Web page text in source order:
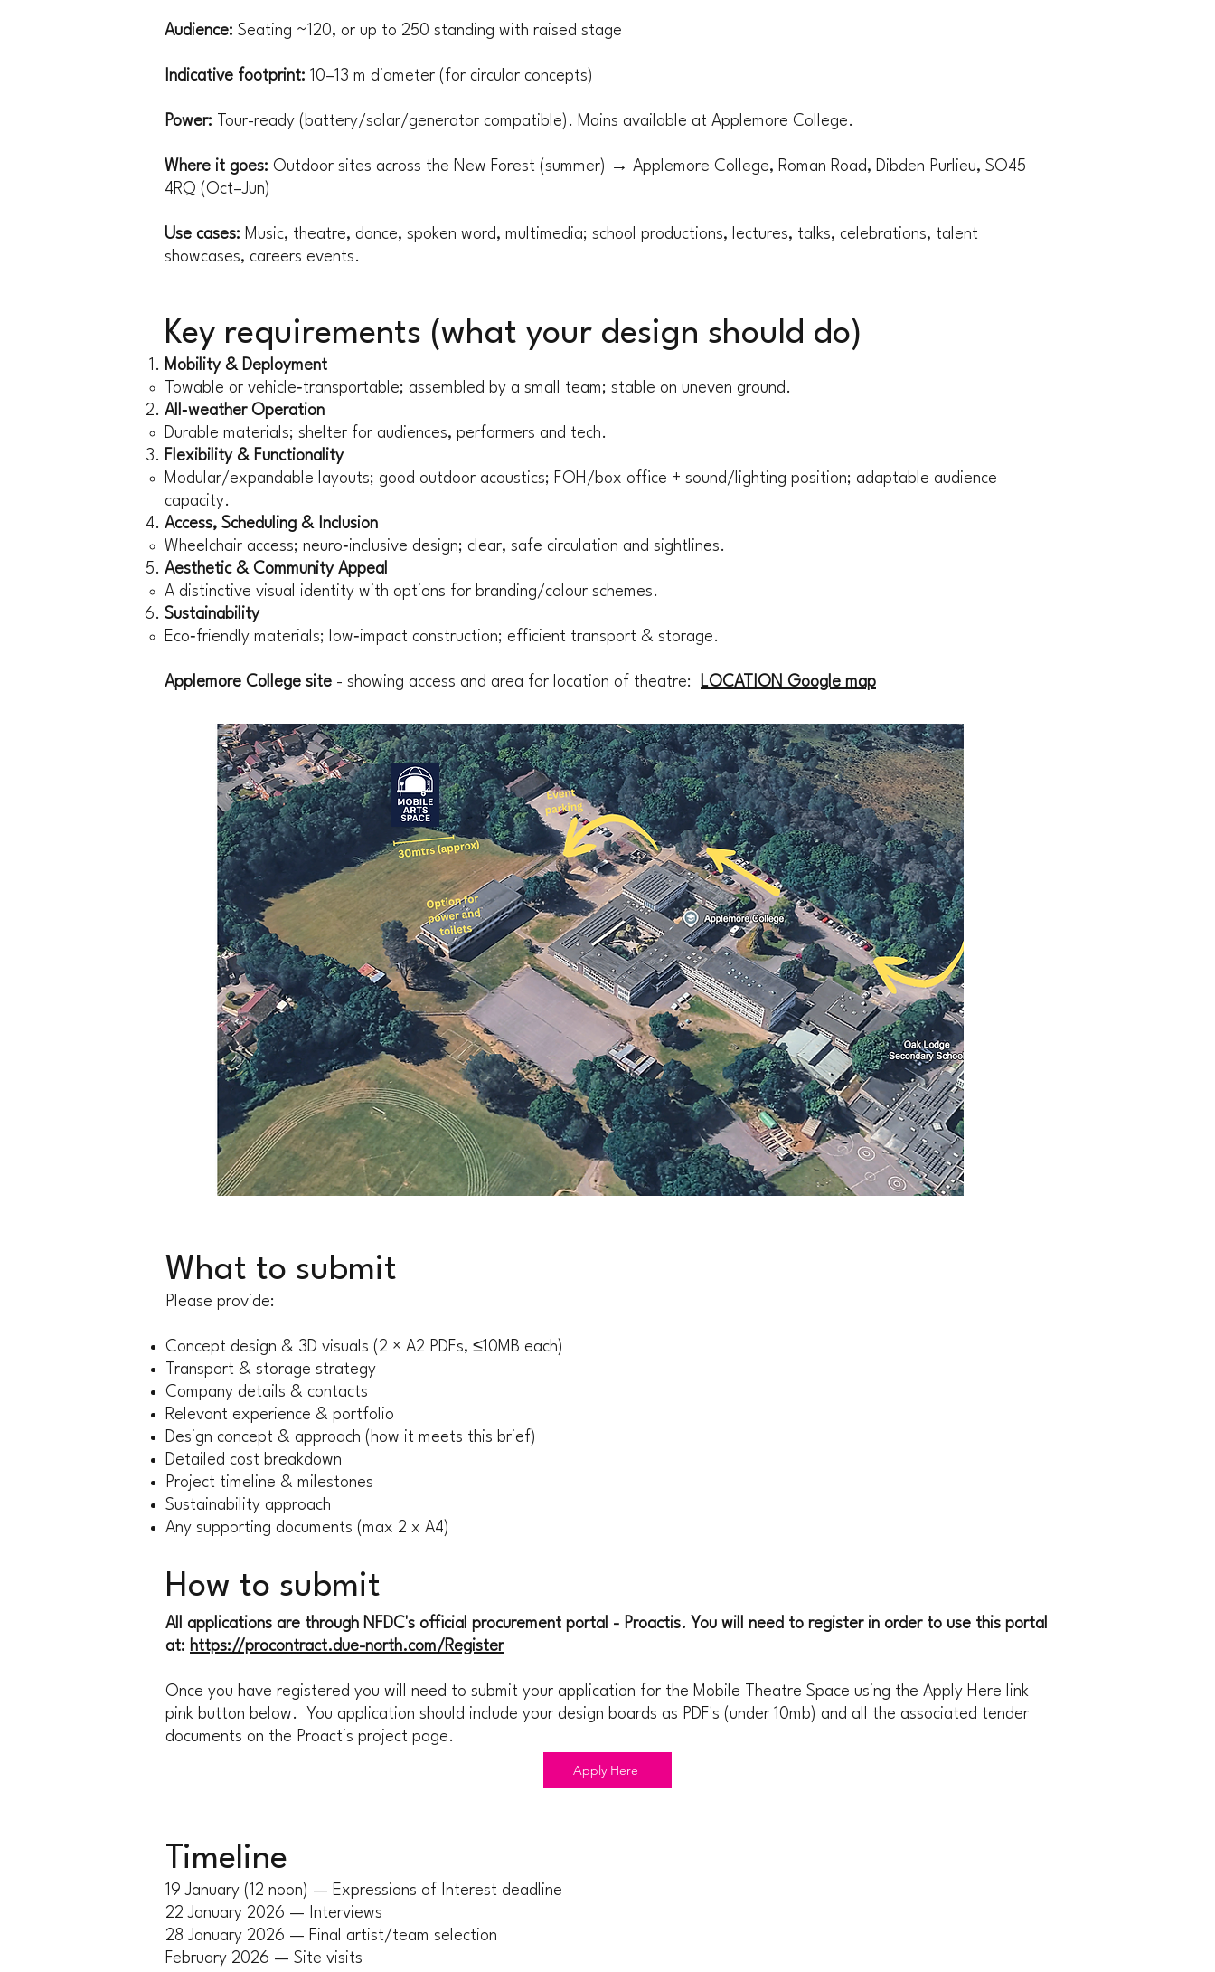
Audience: Seating ~120, or up to 250 standing with raised stage
Indicative footprint: 10–13 m diameter (for circular concepts)
Power: Tour-ready (battery/solar/generator compatible). Mains available at Applemore College.
Where it goes: Outdoor sites across the New Forest (summer) → Applemore College, Roman Road, Dibden Purlieu, SO45
4RQ (Oct–Jun)
Use cases: Music, theatre, dance, spoken word, multimedia; school productions, lectures, talks, celebrations, talent
showcases, careers events.
Key requirements (what your design should do)
Mobility & Deployment
Towable or vehicle‑transportable; assembled by a small team; stable on uneven ground.
All‑weather Operation
Durable materials; shelter for audiences, performers and tech.
Flexibility & Functionality
Modular/expandable layouts; good outdoor acoustics; FOH/box office + sound/lighting position; adaptable audience
capacity.
Access, Scheduling & Inclusion
Wheelchair access; neuro‑inclusive design; clear, safe circulation and sightlines.
Aesthetic & Community Appeal
A distinctive visual identity with options for branding/colour schemes.
Sustainability
Eco‑friendly materials; low‑impact construction; efficient transport & storage.
Applemore College site - showing access and area for location of theatre: LOCATION Google map
What to submit
Please provide:
Concept design & 3D visuals (2 × A2 PDFs, ≤10MB each)
Transport & storage strategy
Company details & contacts
Relevant experience & portfolio
Design concept & approach (how it meets this brief)
Detailed cost breakdown
Project timeline & milestones
Sustainability approach
Any supporting documents (max 2 x A4)
How to submit
All applications are through NFDC's official procurement portal - Proactis. You will need to register in order to use this portal
at: https://procontract.due-north.com/Register
Once you have registered you will need to submit your application for the Mobile Theatre Space using the Apply Here link
pink button below. You application should include your design boards as PDF's (under 10mb) and all the associated tender
documents on the Proactis project page.
Apply Here
Timeline
19 January (12 noon) — Expressions of Interest deadline
22 January 2026 — Interviews
28 January 2026 — Final artist/team selection
February 2026 — Site visits